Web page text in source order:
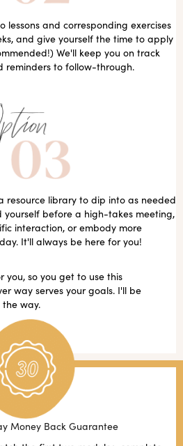
lessons and corresponding exercises
and give yourself the time to apply
We'll keep you on track
reminders to follow-through.
resource library to dip into as needed
before a high-takes meeting,
interaction, or embody more
It'll always be here for you!
you, so you get to use this
way serves your goals. I'll be
way.
Money Back Guarantee